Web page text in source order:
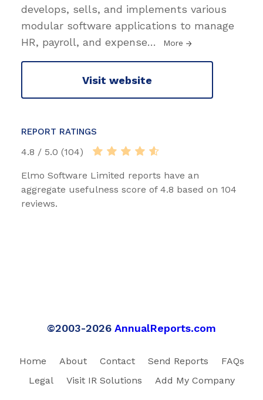
develops, sells, and implements various
modular software applications to manage
HR, payroll, and expense… More
Visit website
REPORT RATINGS
4.8 / 5.0 (104)
Elmo Software Limited reports have an
aggregate usefulness score of 4.8 based on 104
reviews.
©2003-2026 AnnualReports.com
Home About Contact Send Reports
FAQs
Legal
Visit IR Solutions Add My Company